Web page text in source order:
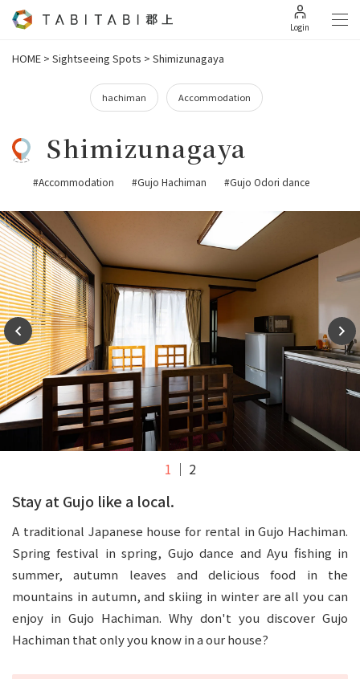
Login
HOME > Sightseeing Spots > Shimizunagaya
hachiman Accommodation
Shimizunagaya
#Accommodation #Gujo Hachiman #Gujo Odori dance
1 2
Stay at Gujo like a local.
A traditional Japanese house for rental in Gujo Hachiman.
Spring festival in spring, Gujo dance and Ayu fishing in
summer, autumn leaves and delicious food in the
mountains in autumn, and skiing in winter are all you can
enjoy in Gujo Hachiman. Why don't you discover Gujo
Hachiman that only you know in a our house?